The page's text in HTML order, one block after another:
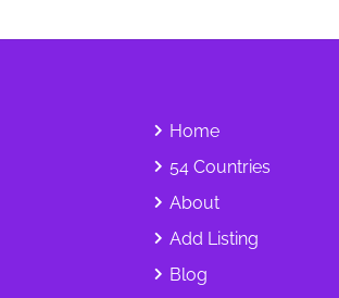
Home
54 Countries
About
Add Listing
Blog